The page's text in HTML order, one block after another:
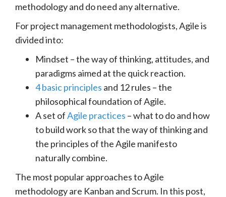
methodology and do need any alternative.
For project management methodologists, Agile is
divided into:
Mindset – the way of thinking, attitudes, and
paradigms aimed at the quick reaction.
4 basic principles and 12 rules – the
philosophical foundation of Agile.
A set ofAgile practices – what to do and how
to build work so that the way of thinking and
the principles of the Agile manifesto
naturally combine.
The most popular approaches to Agile
methodology are Kanban and Scrum. In this post,